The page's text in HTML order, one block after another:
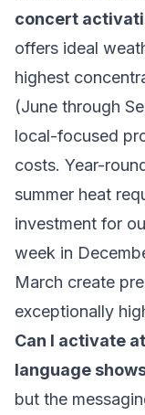
concert
offers ideal
highest
(June through
local-focused
costs. Year-
summer heat
investment for
week in
March create
exceptionally
Can I activate
language
but the